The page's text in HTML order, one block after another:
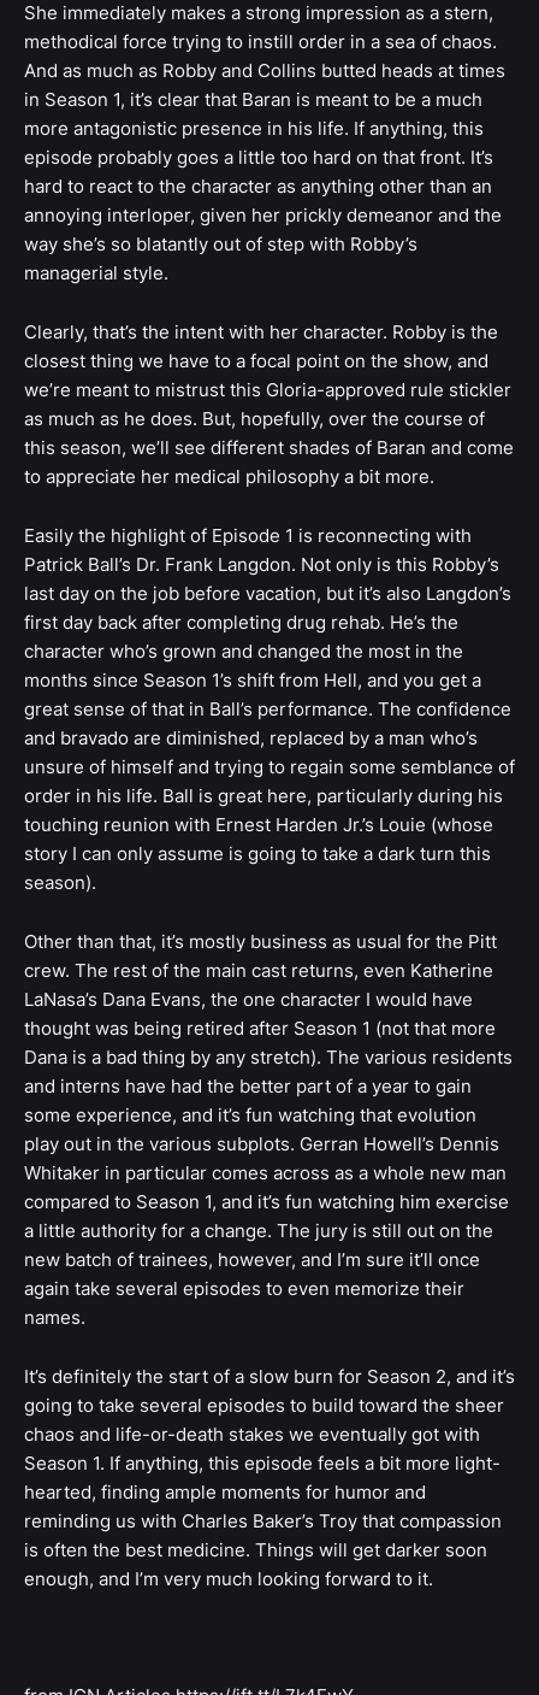
She immediately makes a strong impression as a stern,
methodical force trying to instill order in a sea of chaos.
And as much as Robby and Collins butted heads at times
in Season 1, it’s clear that Baran is meant to be a much
more antagonistic presence in his life. If anything, this
episode probably goes a little too hard on that front. It’s
hard to react to the character as anything other than an
annoying interloper, given her prickly demeanor and the
way she’s so blatantly out of step with Robby’s
managerial style.
Clearly, that’s the intent with her character. Robby is the
closest thing we have to a focal point on the show, and
we’re meant to mistrust this Gloria-approved rule stickler
as much as he does. But, hopefully, over the course of
this season, we’ll see different shades of Baran and come
to appreciate her medical philosophy a bit more.
Easily the highlight of Episode 1 is reconnecting with
Patrick Ball’s Dr. Frank Langdon. Not only is this Robby’s
last day on the job before vacation, but it’s also Langdon’s
first day back after completing drug rehab. He’s the
character who’s grown and changed the most in the
months since Season 1’s shift from Hell, and you get a
great sense of that in Ball’s performance. The confidence
and bravado are diminished, replaced by a man who’s
unsure of himself and trying to regain some semblance of
order in his life. Ball is great here, particularly during his
touching reunion with Ernest Harden Jr.’s Louie (whose
story I can only assume is going to take a dark turn this
season).
Other than that, it’s mostly business as usual for the Pitt
crew. The rest of the main cast returns, even Katherine
LaNasa’s Dana Evans, the one character I would have
thought was being retired after Season 1 (not that more
Dana is a bad thing by any stretch). The various residents
and interns have had the better part of a year to gain
some experience, and it’s fun watching that evolution
play out in the various subplots. Gerran Howell’s Dennis
Whitaker in particular comes across as a whole new man
compared to Season 1, and it’s fun watching him exercise
a little authority for a change. The jury is still out on the
new batch of trainees, however, and I’m sure it’ll once
again take several episodes to even memorize their
names.
It’s definitely the start of a slow burn for Season 2, and it’s
going to take several episodes to build toward the sheer
chaos and life-or-death stakes we eventually got with
Season 1. If anything, this episode feels a bit more light-
hearted, finding ample moments for humor and
reminding us with Charles Baker’s Troy that compassion
is often the best medicine. Things will get darker soon
enough, and I’m very much looking forward to it.